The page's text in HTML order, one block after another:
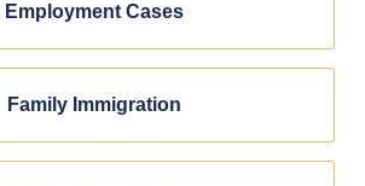
Employment Cases
Family Immigration